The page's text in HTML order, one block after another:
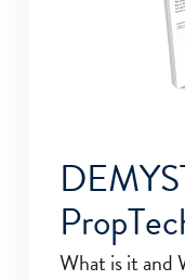
What is it and